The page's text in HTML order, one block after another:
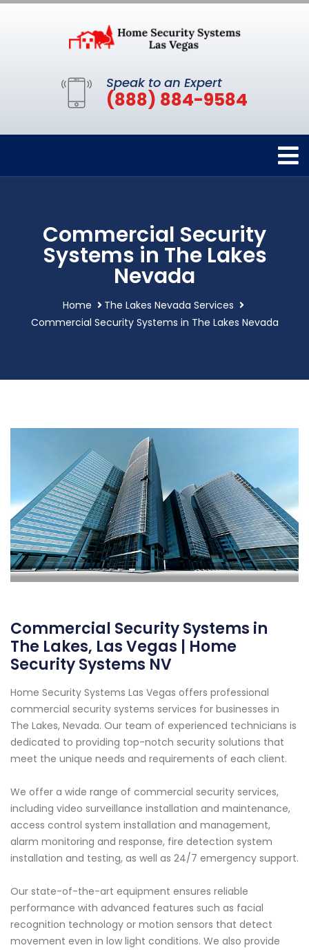
Speak to an Expert
(888) 884-9584
Commercial Security
Systems in The Lakes
Nevada
Home
The Lakes Nevada Services
Commercial Security Systems in The Lakes Nevada
Commercial Security Systems in
The Lakes, Las Vegas | Home
Security Systems NV
Home Security Systems Las Vegas offers professional
commercial security systems services for businesses in
The Lakes, Nevada. Our team of experienced technicians is
dedicated to providing top-notch security solutions that
meet the unique needs and requirements of each client.
We offer a wide range of commercial security services,
including video surveillance installation and maintenance,
access control system installation and management,
alarm monitoring and response, fire detection system
installation and testing, as well as 24/7 emergency support.
Our state-of-the-art equipment ensures reliable
performance with advanced features such as facial
recognition technology or motion sensors that detect
movement even in low light conditions. We also provide